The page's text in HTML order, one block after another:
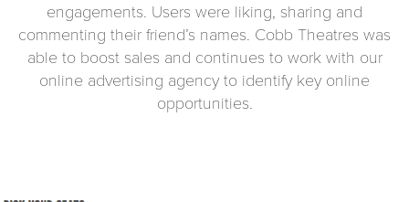
engagements. Users were liking, sharing and
commenting their friend’s names. Cobb Theatres was
able to boost sales and continues to work with our
online advertising agency to identify key online
opportunities.